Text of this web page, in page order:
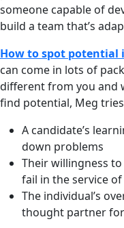
someone capable of
build a team that’s
How to spot potential
can come in lots of
different from you and
find potential, Meg
A candidate’s
down problems
Their willingness
fail in the service
The individual’s
thought partner